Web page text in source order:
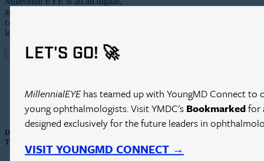
LET'S GO! 🚀
MillennialEYEhas teamed up with YoungMD Connect to
young ophthalmologists. Visit YMDC's Bookmarkedfor
designed exclusively for the future leaders in
VISIT YOUNGMD CONNECT →
app-based publication and online
community targeting the future
leaders in ophthalmology.
MEET MILLENNIAL EYE CONTACT US
DOWNLOAD OUR APP
TO SUBSCRIBE